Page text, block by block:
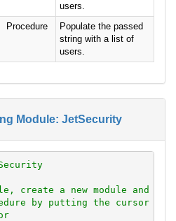
users.
Procedure
Populate the passed
string with a list of
users.
Module: JetSecurity
create a new module and
by putting the cursor in